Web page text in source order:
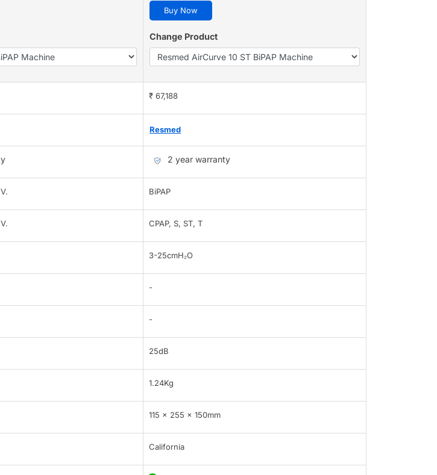
Buy Now
Change Product
₹ 67,188
Resmed
2 year warranty
BiPAP
CPAP, S, ST, T
3-25cmH₂O
-
-
25dB
1.24Kg
115 x 255 x 150mm
California